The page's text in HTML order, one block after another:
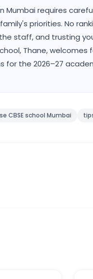
Mumbai requires
priorities. No
staff, and trusting
Thane,
for the 2026–27
CBSE school Mumbai